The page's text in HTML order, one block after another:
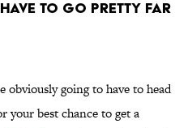
TO GO PRETTY FAR
obviously going to have to head
your best chance to get a